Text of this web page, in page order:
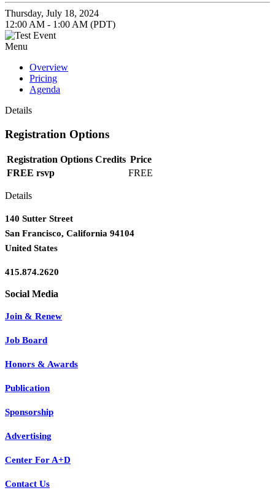
Thursday, July 18, 2024
12:00 AM - 1:00 AM (PDT)
Menu
Overview
Pricing
Agenda
Details
Registration Options
Registration Options Credits Price
FREE rsvp
FREE
Details
140 Sutter Street
San Francisco, California 94104
United States
415.874.2620
Join & Renew
Job Board
Honors & Awards
Publication
Sponsorship
Advertising
Center For A+D
Contact Us